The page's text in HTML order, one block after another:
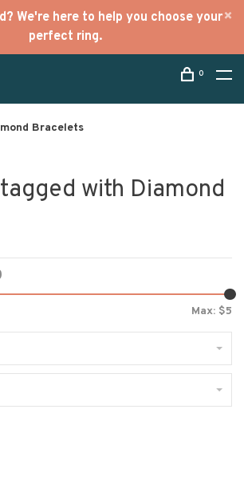
We're here to help you choose your
perfect ring.
0
Bracelets
with Diamond
Max: $5